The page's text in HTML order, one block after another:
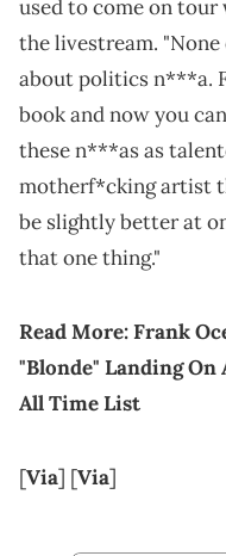
used to come on
the livestream.
about politics n***a.
book and now you
these n***as as
motherf*cking artist
be slightly better at
that one thing."
Read More:Frank
"Blonde" Landing On
All Time List
[Via] [Via]